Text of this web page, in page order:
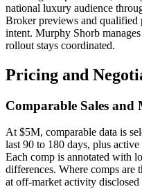
national luxury audience
Broker previews and qualified
intent. Murphy Shorb
rollout stays coordinated.
Pricing and
Comparable Sales and
At $5M, comparable data is
last 90 to 180 days, plus
Each comp is annotated with
differences. Where comps
at off-market activity